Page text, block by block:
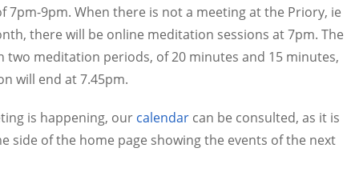
9pm. When there is not a meeting at the Priory, ie
there will be online meditation sessions at 7pm. The
meditation periods, of 20 minutes and 15 minutes,
will end at 7.45pm.
is happening, our calendar can be consulted, as it is
side of the home page showing the events of the next